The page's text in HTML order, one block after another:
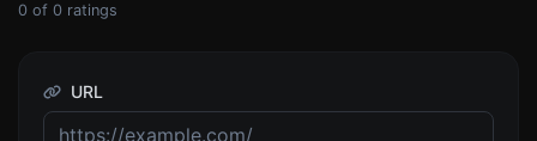
0 of 0 ratings
URL